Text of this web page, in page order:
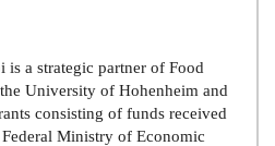
a strategic partner of Food
University of Hohenheim and
consisting of funds received
Ministry of Economic